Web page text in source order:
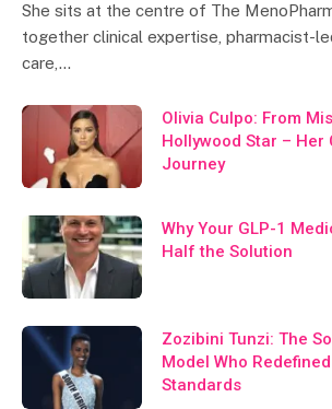
She sits at the centre of The
together clinical expertise, pharmacist-
care,…
Olivia Culpo: From
Hollywood Star – Her
Journey
Why Your GLP-1
Half the Solution
Zozibini Tunzi: The
Model Who
Standards